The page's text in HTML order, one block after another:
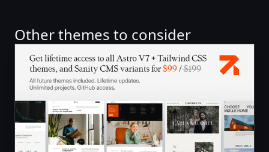
Other themes to consider